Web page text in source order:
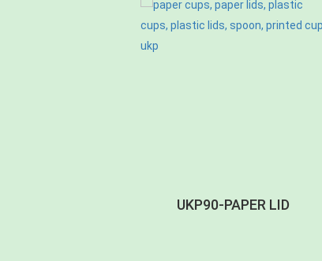
UKP90-PAPER LID